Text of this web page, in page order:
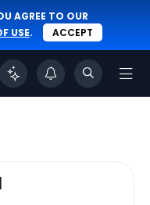
AGREE TO OUR
USE. ACCEPT